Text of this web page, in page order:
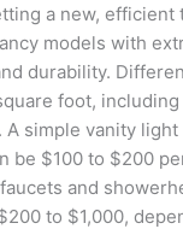
a new, efficient
models with
durability.
foot, including
simple vanity
be $100 to $200
and
to $1,000,